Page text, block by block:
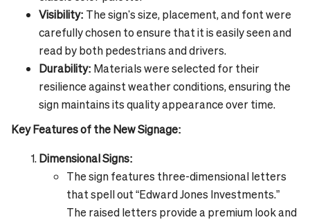
Visibility: The sign's size, placement, and font were
carefully chosen to ensure that it is easily seen and
read by both pedestrians and drivers.
Durability: Materials were selected for their
resilience against weather conditions, ensuring the
sign maintains its quality appearance over time.
Key Features of the New Signage:
Dimensional Signs:
The sign features three-dimensional letters
that spell out “Edward Jones Investments.”
The raised letters provide a premium look and